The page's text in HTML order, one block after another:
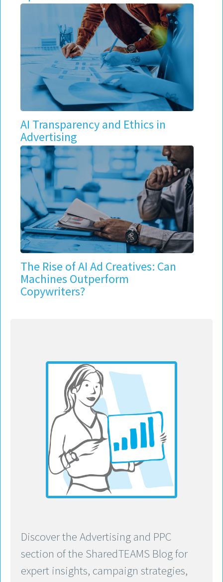
AI Transparency and Ethics in
Advertising
The Rise of AI Ad Creatives: Can
Machines Outperform
Copywriters?
Discover the Advertising and PPC
section of the SharedTEAMS Blog for
expert insights, campaign strategies,